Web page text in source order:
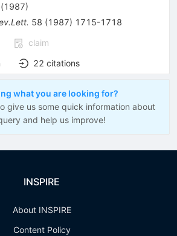
(1987)
58 (1987) 1715-1718
claim
22 citations
what you are looking for?
give us some quick information about
and help us improve!
INSPIRE
About INSPIRE
Content Policy